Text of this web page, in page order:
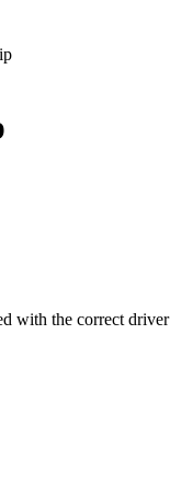
with the correct driver